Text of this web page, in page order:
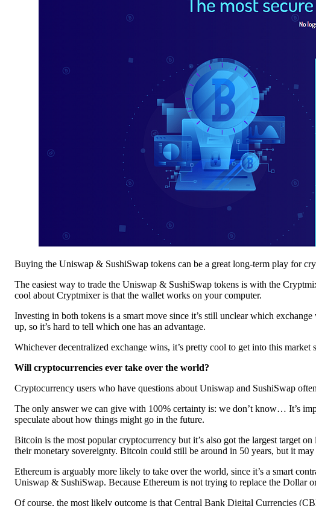
Buying the Uniswap & SushiSwap tokens can be a great long-term play for
The easiest way to trade the Uniswap & SushiSwap tokens is with the
cool about Cryptmixer is that the wallet works on your computer.
Investing in both tokens is a smart move since it’s still unclear which
up, so it’s hard to tell which one has an advantage.
Whichever decentralized exchange wins, it’s pretty cool to get into this
Will cryptocurrencies ever take over the world?
Cryptocurrency users who have questions about Uniswap and SushiSwap
The only answer we can give with 100% certainty is: we don’t know… It’s
speculate about how things might go in the future.
Bitcoin is the most popular cryptocurrency but it’s also got the largest target
their monetary sovereignty. Bitcoin could still be around in 50 years, but it
Ethereum is arguably more likely to take over the world, since it’s a smart
Uniswap & SushiSwap. Because Ethereum is not trying to replace the Dollar
Of course, the most likely outcome is that Central Bank Digital Currencies